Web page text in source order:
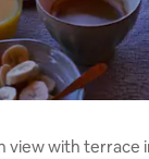
view with terrace